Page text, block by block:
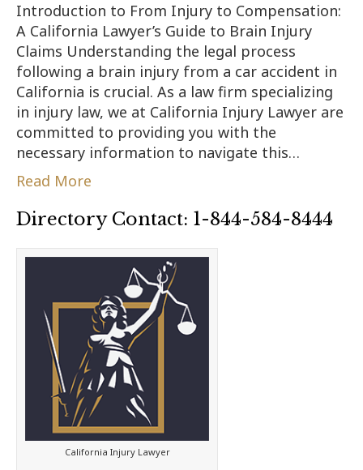
Introduction to From Injury to Compensation:
A California Lawyer’s Guide to Brain Injury
Claims Understanding the legal process
following a brain injury from a car accident in
California is crucial. As a law firm specializing
in injury law, we at California Injury Lawyer are
committed to providing you with the
necessary information to navigate this…
Read More
Directory Contact: 1-844-584-8444
California Injury Lawyer